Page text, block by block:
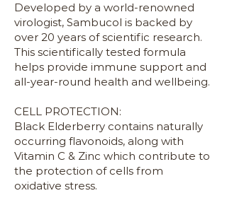
Developed by a world-renowned
virologist, Sambucol is backed by
over 20 years of scientific research.
This scientifically tested formula
helps provide immune support and
all-year-round health and wellbeing.
CELL PROTECTION:
Black Elderberry contains naturally
occurring flavonoids, along with
Vitamin C & Zinc which contribute to
the protection of cells from
oxidative stress.